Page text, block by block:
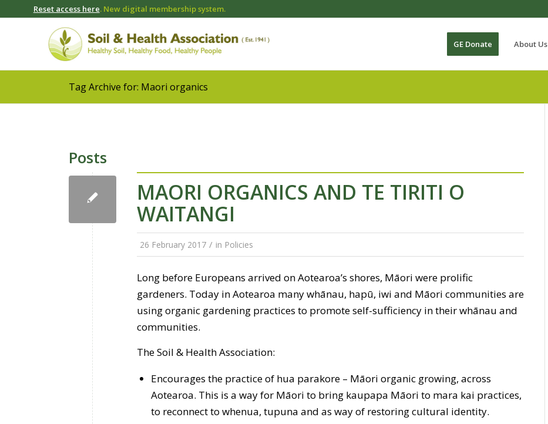
Reset access here. New digital membership system.
GE Donate About Us
Tag Archive for: Maori organics
Posts
MAORI ORGANICS AND TE TIRITI O
WAITANGI
26 February 2017 / in Policies
Long before Europeans arrived on Aotearoa’s shores, Māori were prolific
gardeners. Today in Aotearoa many whānau, hapū, iwi and Māori communities are
using organic gardening practices to promote self-sufficiency in their whānau and
communities.
The Soil & Health Association:
Encourages the practice of hua parakore – Māori organic growing, across
Aotearoa. This is a way for Māori to bring kaupapa Māori to mara kai practices,
to reconnect to whenua, tupuna and as way of restoring cultural identity.